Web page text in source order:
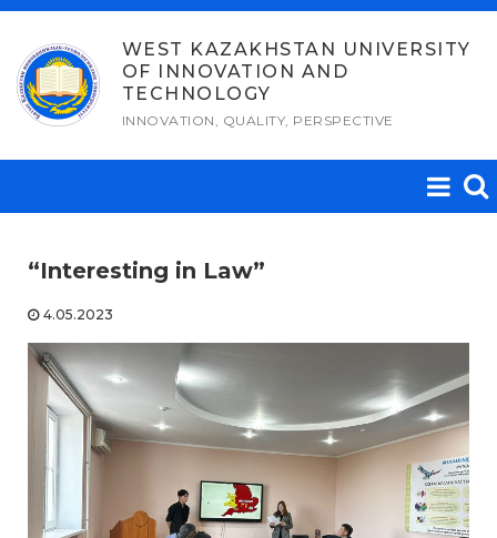
Skip
content
WEST KAZAKHSTAN UNIVERSITY
OF INNOVATION AND
TECHNOLOGY
INNOVATION, QUALITY, PERSPECTIVE
“Interesting in Law”
4.05.2023